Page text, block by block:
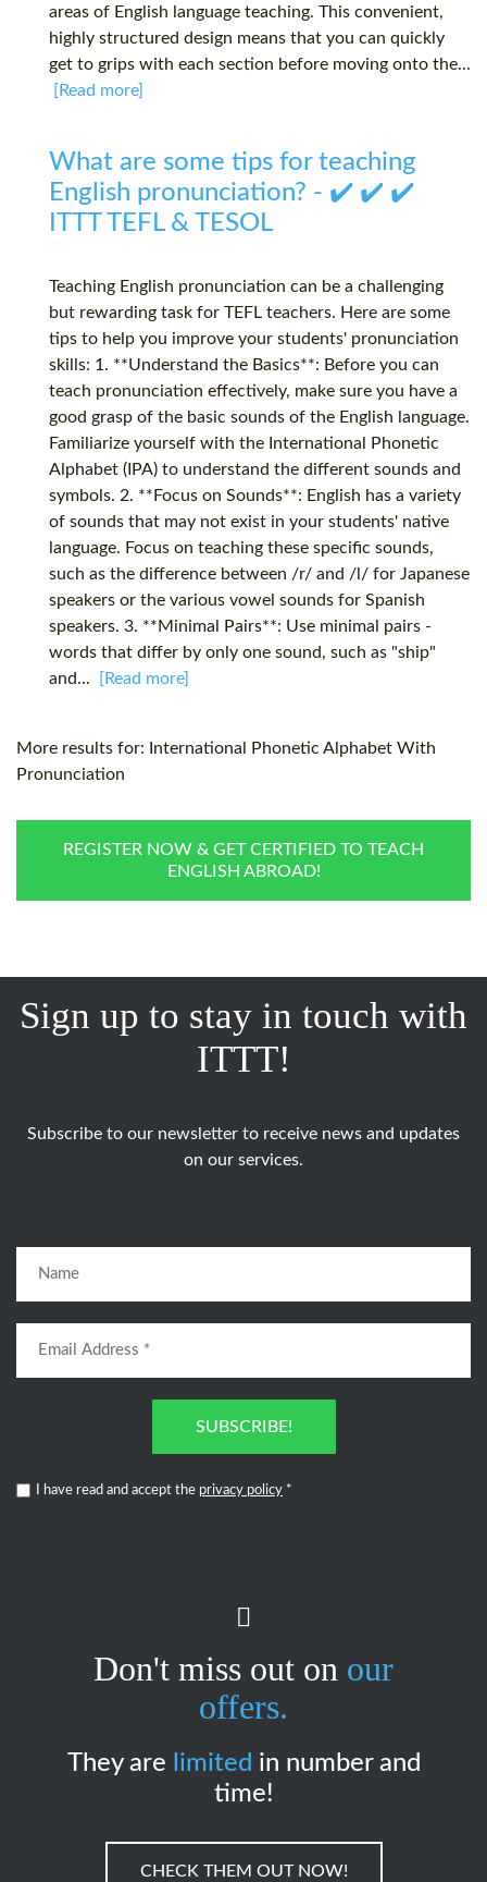
areas of English language teaching. This convenient,
highly structured design means that you can quickly
get to grips with each section before moving onto the...
[Read more]
What are some tips for teaching
English pronunciation? - ✔️ ✔️ ✔️
ITTT TEFL & TESOL
Teaching English pronunciation can be a challenging
but rewarding task for TEFL teachers. Here are some
tips to help you improve your students' pronunciation
skills: 1. **Understand the Basics**: Before you can
teach pronunciation effectively, make sure you have a
good grasp of the basic sounds of the English language.
Familiarize yourself with the International Phonetic
Alphabet (IPA) to understand the different sounds and
symbols. 2. **Focus on Sounds**: English has a variety
of sounds that may not exist in your students' native
language. Focus on teaching these specific sounds,
such as the difference between /r/ and /l/ for Japanese
speakers or the various vowel sounds for Spanish
speakers. 3. **Minimal Pairs**: Use minimal pairs -
words that differ by only one sound, such as "ship"
and...
[Read more]
More results for:
International Phonetic Alphabet With
Pronunciation
REGISTER NOW & GET CERTIFIED TO TEACH
ENGLISH ABROAD!
Sign up to stay in touch with
ITTT!
Subscribe to our newsletter to receive news and updates
on our services.
SUBSCRIBE!
I have read and accept the privacy policy *
Don't miss out on our
offers.
They are limited in number and
time!
CHECK THEM OUT NOW!